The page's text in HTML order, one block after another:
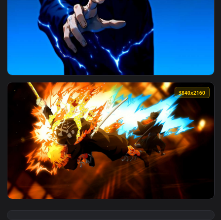
View Gojo's Spark Snap Live Wallpaper — an animated live